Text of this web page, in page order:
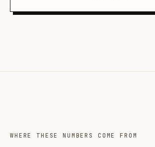
WHERE THESE NUMBERS COME FROM